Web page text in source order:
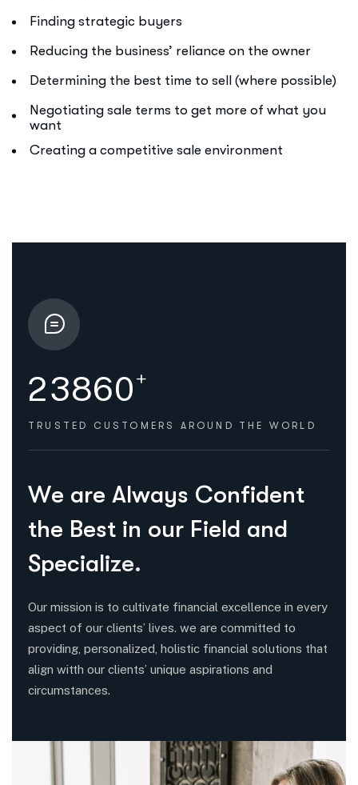
Finding strategic buyers
Reducing the business’ reliance on the owner
Determining the best time to sell (where possible)
Negotiating sale terms to get more of what you
want
Creating a competitive sale environment
23860+
TRUSTED CUSTOMERS AROUND THE WORLD
We are Always Confident
the Best in our Field and
Specialize.
Our mission is to cultivate financial excellence in every
aspect of our clients’ lives. we are committed to
providing, personalized, holistic financial solutions that
align witth our clients’ unique aspirations and
circumstances.